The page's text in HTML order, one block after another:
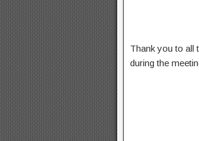
Thank you to all
during the